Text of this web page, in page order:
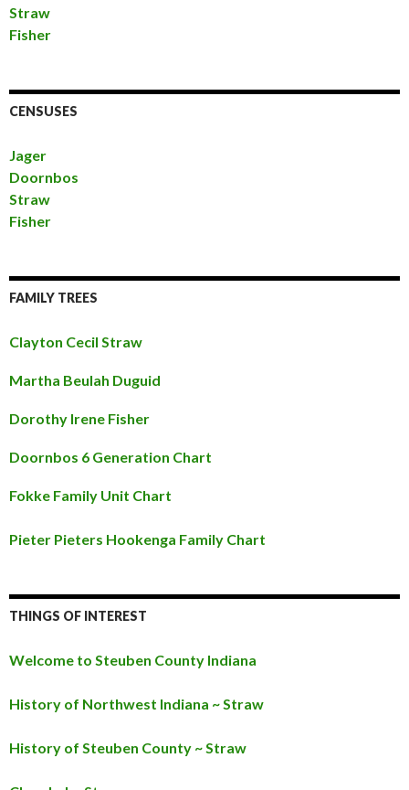
Straw
Fisher
CENSUSES
Jager
Doornbos
Straw
Fisher
FAMILY TREES
Clayton Cecil Straw
Martha Beulah Duguid
Dorothy Irene Fisher
Doornbos 6 Generation Chart
Fokke Family Unit Chart
Pieter Pieters Hookenga Family Chart
THINGS OF INTEREST
Welcome to Steuben County Indiana
History of Northwest Indiana ~ Straw
History of Steuben County ~ Straw